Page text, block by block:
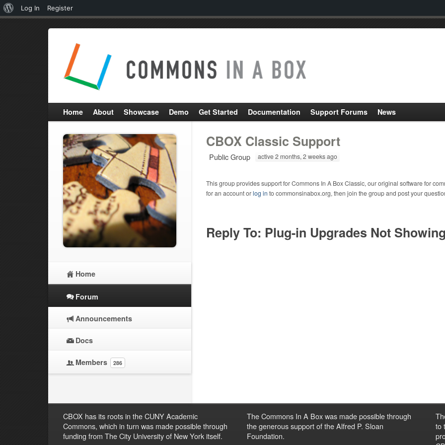
Home About Showcase Demo Get Started Documentation Support Forums News
CBOX Classic Support
Public Group active 2 months, 2 weeks ago
This group provides support for Commons In A Box Classic, our original software for
for an account orlog in to commonsinabox.org, then join the group and post your
Reply To: Plug-in Upgrades Not Showing
Home
Forum
Announcements
Docs
Members 286
CBOX has its roots in the CUNY Academic
Commons, which in turn was made possible through
funding from The City University of New York itself.
The Commons In A Box was made possible through
the generous support of the Alfred P. Sloan
Foundation.
to
About
WordPress
Log In
Register